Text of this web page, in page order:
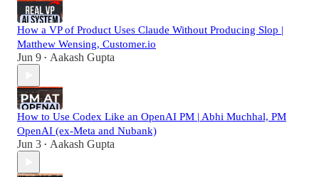
How a VP of Product Uses Claude Without Producing Slop |
Matthew Wensing, Customer.io
Jun 9 • Aakash Gupta
How to Use Codex Like an OpenAI PM | Abhi Muchhal, PM
OpenAI (ex-Meta and Nubank)
Jun 3 • Aakash Gupta